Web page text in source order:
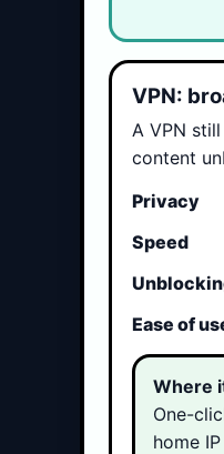
VPN:
A VPN
content
Privacy
Speed
Ease of
Where
One-
home